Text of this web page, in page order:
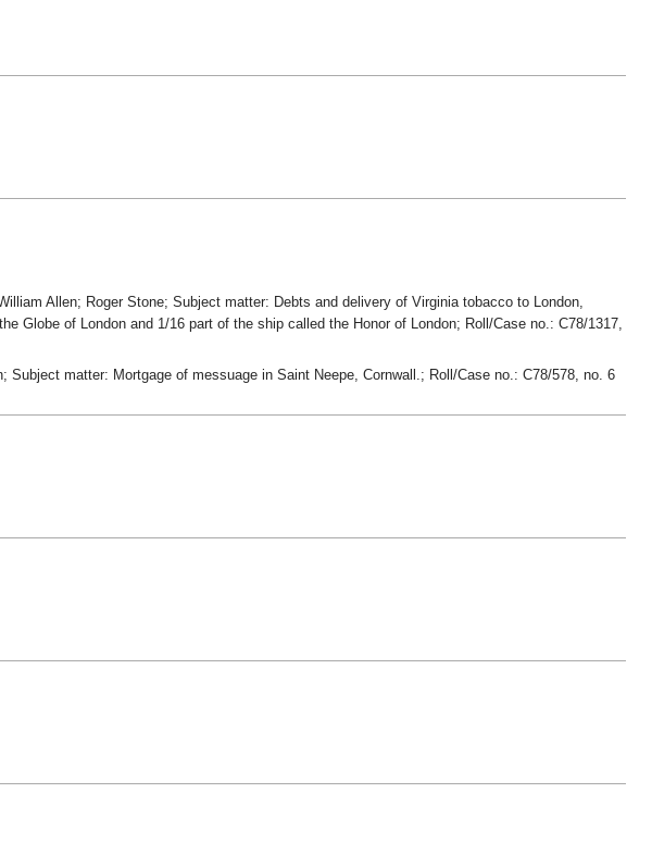
Allen; Roger Stone; Subject matter: Debts and delivery of Virginia tobacco to London,
Globe of London and 1/16 part of the ship called the Honor of London; Roll/Case no.: C78/1317,
matter: Mortgage of messuage in Saint Neepe, Cornwall.; Roll/Case no.: C78/578, no. 6